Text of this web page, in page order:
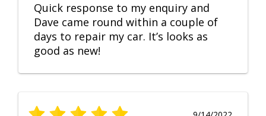
Quick response to my enquiry and
Dave came round within a couple of
days to repair my car. It’s looks as
good as new!